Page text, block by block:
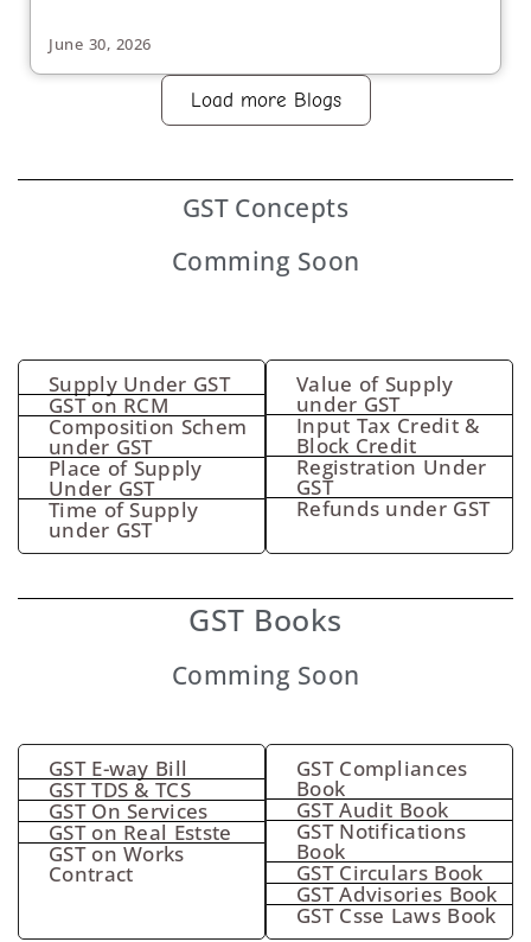
June 30, 2026
Load more Blogs
GST Concepts
Comming Soon
Supply Under GST
GST on RCM
Composition Schem
under GST
Place of Supply
Under GST
Time of Supply
under GST
Value of Supply
under GST
Input Tax Credit &
Block Credit
Registration Under
GST
Refunds under GST
GST Books
Comming Soon
GST E-way Bill
GST TDS & TCS
GST On Services
GST on Real Estste
GST on Works
Contract
GST Compliances
Book
GST Audit Book
GST Notifications
Book
GST Circulars Book
GST Advisories Book
GST Csse Laws Book